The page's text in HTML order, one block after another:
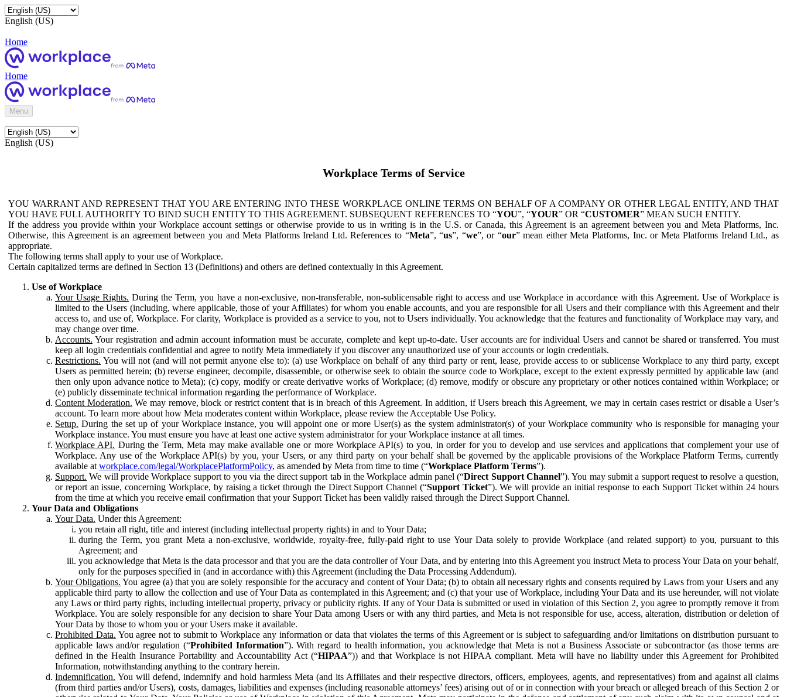
English (US)
Home
Home
Menu
English (US)
Workplace Terms of Service
YOU WARRANT AND REPRESENT THAT YOU ARE ENTERING INTO THESE WORKPLACE ONLINE TERMS ON BEHALF OF A COMPANY OR OTHER LEGAL ENTITY, AND THAT
YOU HAVE FULL AUTHORITY TO BIND SUCH ENTITY TO THIS AGREEMENT. SUBSEQUENT REFERENCES TO “YOU”, “YOUR” OR “CUSTOMER” MEAN SUCH ENTITY.
If the address you provide within your Workplace account settings or otherwise provide to us in writing is in the U.S. or Canada, this Agreement is an agreement between you and Meta Platforms, Inc.
Otherwise, this Agreement is an agreement between you and Meta Platforms Ireland Ltd. References to “Meta”, “us”, “we”, or “our” mean either Meta Platforms, Inc. or Meta Platforms Ireland Ltd., as
appropriate.
The following terms shall apply to your use of Workplace.
Certain capitalized terms are defined in Section 13 (Definitions) and others are defined contextually in this Agreement.
Use of Workplace
Your Usage Rights. During the Term, you have a non-exclusive, non-transferable, non-sublicensable right to access and use Workplace in accordance with this Agreement. Use of Workplace is
limited to the Users (including, where applicable, those of your Affiliates) for whom you enable accounts, and you are responsible for all Users and their compliance with this Agreement and their
access to, and use of, Workplace. For clarity, Workplace is provided as a service to you, not to Users individually. You acknowledge that the features and functionality of Workplace may vary, and
may change over time.
Accounts. Your registration and admin account information must be accurate, complete and kept up-to-date. User accounts are for individual Users and cannot be shared or transferred. You must
keep all login credentials confidential and agree to notify Meta immediately if you discover any unauthorized use of your accounts or login credentials.
Restrictions. You will not (and will not permit anyone else to): (a) use Workplace on behalf of any third party or rent, lease, provide access to or sublicense Workplace to any third party, except
Users as permitted herein; (b) reverse engineer, decompile, disassemble, or otherwise seek to obtain the source code to Workplace, except to the extent expressly permitted by applicable law (and
then only upon advance notice to Meta); (c) copy, modify or create derivative works of Workplace; (d) remove, modify or obscure any proprietary or other notices contained within Workplace; or
(e) publicly disseminate technical information regarding the performance of Workplace.
Content Moderation. We may remove, block or restrict content that is in breach of this Agreement. In addition, if Users breach this Agreement, we may in certain cases restrict or disable a User’s
account. To learn more about how Meta moderates content within Workplace, please review the Acceptable Use Policy.
Setup. During the set up of your Workplace instance, you will appoint one or more User(s) as the system administrator(s) of your Workplace community who is responsible for managing your
Workplace instance. You must ensure you have at least one active system administrator for your Workplace instance at all times.
Workplace API. During the Term, Meta may make available one or more Workplace API(s) to you, in order for you to develop and use services and applications that complement your use of
Workplace. Any use of the Workplace API(s) by you, your Users, or any third party on your behalf shall be governed by the applicable provisions of the Workplace Platform Terms, currently
available at workplace.com/legal/WorkplacePlatformPolicy, as amended by Meta from time to time (“Workplace Platform Terms”).
Support. We will provide Workplace support to you via the direct support tab in the Workplace admin panel (“Direct Support Channel”). You may submit a support request to resolve a question,
or report an issue, concerning Workplace, by raising a ticket through the Direct Support Channel (“Support Ticket”). We will provide an initial response to each Support Ticket within 24 hours
from the time at which you receive email confirmation that your Support Ticket has been validly raised through the Direct Support Channel.
Your Data and Obligations
Your Data. Under this Agreement:
you retain all right, title and interest (including intellectual property rights) in and to Your Data;
during the Term, you grant Meta a non-exclusive, worldwide, royalty-free, fully-paid right to use Your Data solely to provide Workplace (and related support) to you, pursuant to this
Agreement; and
you acknowledge that Meta is the data processor and that you are the data controller of Your Data, and by entering into this Agreement you instruct Meta to process Your Data on your behalf,
only for the purposes specified in (and in accordance with) this Agreement (including the Data Processing Addendum).
Your Obligations. You agree (a) that you are solely responsible for the accuracy and content of Your Data; (b) to obtain all necessary rights and consents required by Laws from your Users and any
applicable third party to allow the collection and use of Your Data as contemplated in this Agreement; and (c) that your use of Workplace, including Your Data and its use hereunder, will not violate
any Laws or third party rights, including intellectual property, privacy or publicity rights. If any of Your Data is submitted or used in violation of this Section 2, you agree to promptly remove it from
Workplace. You are solely responsible for any decision to share Your Data among Users or with any third parties, and Meta is not responsible for use, access, alteration, distribution or deletion of
Your Data by those to whom you or your Users make it available.
Prohibited Data. You agree not to submit to Workplace any information or data that violates the terms of this Agreement or is subject to safeguarding and/or limitations on distribution pursuant to
applicable laws and/or regulation (“Prohibited Information”). With regard to health information, you acknowledge that Meta is not a Business Associate or subcontractor (as those terms are
defined in the Health Insurance Portability and Accountability Act (“HIPAA”)) and that Workplace is not HIPAA compliant. Meta will have no liability under this Agreement for Prohibited
Information, notwithstanding anything to the contrary herein.
Indemnification. You will defend, indemnify and hold harmless Meta (and its Affiliates and their respective directors, officers, employees, agents, and representatives) from and against all claims
(from third parties and/or Users), costs, damages, liabilities and expenses (including reasonable attorneys’ fees) arising out of or in connection with your breach or alleged breach of this Section 2 or